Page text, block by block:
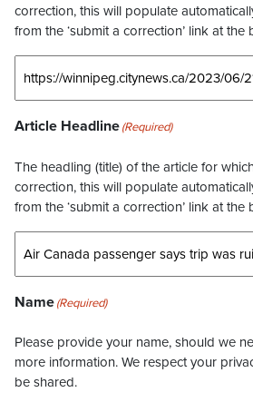
correction, this will populate
from the ‘submit a correction’ link at
Article Headline(Required)
The headling (title) of the article for
correction, this will populate
from the ‘submit a correction’ link at
Name(Required)
Please provide your name, should we
more information. We respect your
be shared.